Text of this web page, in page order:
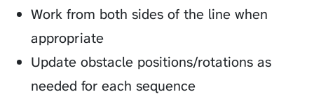
Work from both sides of the line when
appropriate
Update obstacle positions/rotations as
needed for each sequence